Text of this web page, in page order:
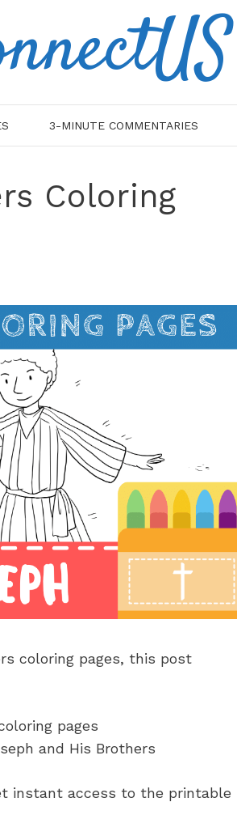
3-MINUTE COMMENTARIES
Coloring
coloring pages, this post
pages
and His Brothers
instant access to the printable